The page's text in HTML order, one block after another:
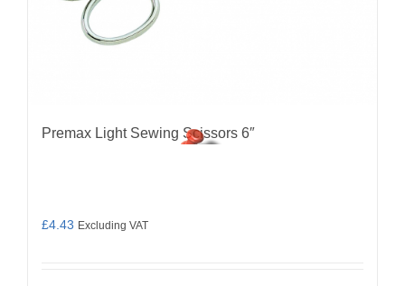
Premax Light Sewing Scissors 6″
£4.43 Excluding VAT